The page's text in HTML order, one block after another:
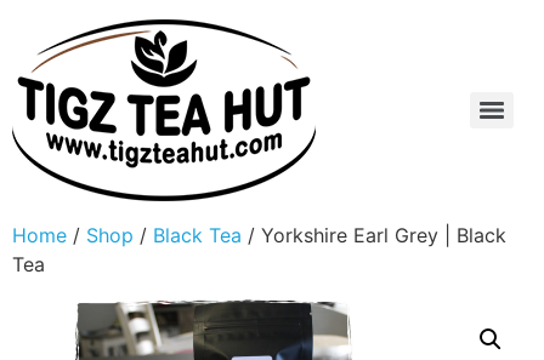
Home / Shop / Black Tea / Yorkshire Earl Grey | Black
Tea